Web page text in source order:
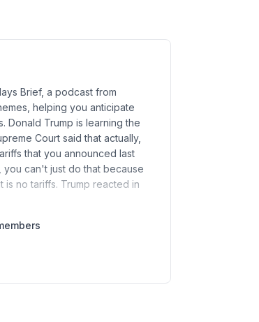
Brief, a podcast from
helping you anticipate
Donald Trump is learning the
Court said that actually,
that you announced last
can't just do that because
no tariffs. Trump reacted in